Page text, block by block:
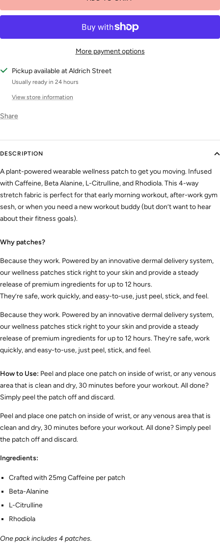
More payment options
Pickup available at Aldrich Street
Usually ready in 24 hours
View store information
Share
DESCRIPTION
A plant-powered wearable wellness patch to get you moving. Infused
with Caffeine, Beta Alanine, L-Citrulline, and Rhodiola. This 4-way
stretch fabric is perfect for that early morning workout, after-work gym
sesh, or when you need a new workout buddy (but don’t want to hear
about their fitness goals).
Why patches?
Because they work. Powered by an innovative dermal delivery system,
our wellness patches stick right to your skin and provide a steady
release of premium ingredients for up to 12 hours.
They’re safe, work quickly, and easy-to-use, just peel, stick, and feel.
Because they work. Powered by an innovative dermal delivery system,
our wellness patches stick right to your skin and provide a steady
release of premium ingredients for up to 12 hours. They’re safe, work
quickly, and easy-to-use, just peel, stick, and feel.
How to Use: Peel and place one patch on inside of wrist, or any venous
area that is clean and dry, 30 minutes before your workout. All done?
Simply peel the patch off and discard.
Peel and place one patch on inside of wrist, or any venous area that is
clean and dry, 30 minutes before your workout. All done? Simply peel
the patch off and discard.
Ingredients:
Crafted with 25mg Caffeine per patch
Beta-Alanine
L-Citrulline
Rhodiola
One pack includes 4 patches.